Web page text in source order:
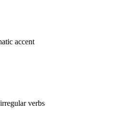
accent
verbs